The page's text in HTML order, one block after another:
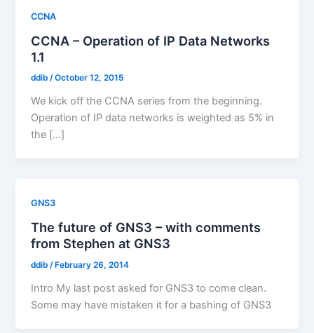
CCNA
CCNA – Operation of IP Data Networks
1.1
ddib/October 12, 2015
We kick off the CCNA series from the beginning.
Operation of IP data networks is weighted as 5% in
the […]
GNS3
The future of GNS3 – with comments
from Stephen at GNS3
ddib/February 26, 2014
Intro My last post asked for GNS3 to come clean.
Some may have mistaken it for a bashing of GNS3